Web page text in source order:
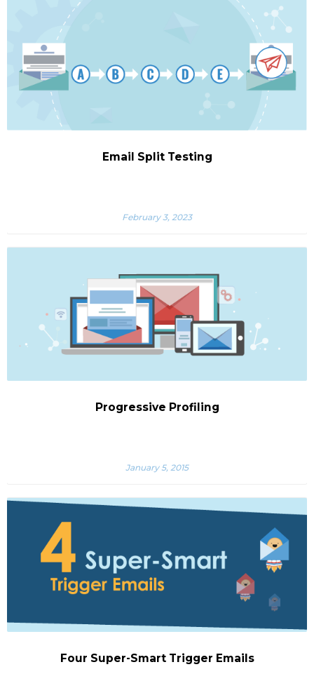
Email Split Testing
February 3, 2023
Progressive Profiling
January 5, 2015
Four Super-Smart Trigger Emails